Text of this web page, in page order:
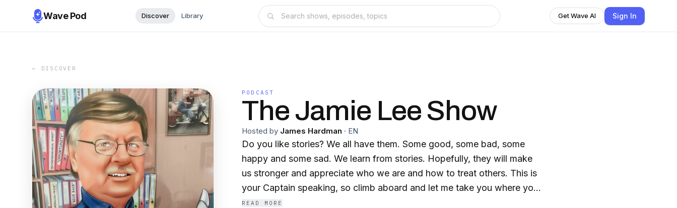
Wave Pod Discover Library Get Wave AI Sign In
← DISCOVER
PODCAST
The Jamie Lee Show
Hosted by James Hardman · EN
Do you like stories? We all have them. Some good, some bad, some
happy and some sad. We learn from stories. Hopefully, they will make
us stronger and appreciate who we are and how to treat others. This is
your Captain speaking, so climb aboard and let me take you where you
might laugh or cry but will always learn something from history.
READ MORE